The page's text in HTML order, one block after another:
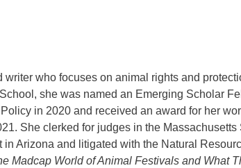
who focuses on animal rights and
she was named an Emerging Scholar
in 2020 and received an award for her
She clerked for judges in the Massachusetts
Arizona and litigated with the Natural
Madcap World of Animal Festivals and What